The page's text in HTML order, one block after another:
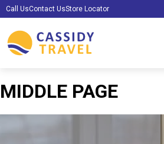
Call UsContact UsStore Locator
MIDDLE PAGE